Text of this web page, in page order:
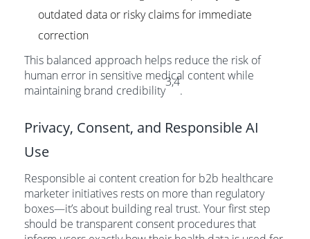
outdated data or risky claims for immediate
correction
This balanced approach helps reduce the risk of
human error in sensitive medical content while
maintaining brand credibility
3,4
.
Privacy, Consent, and Responsible AI
Use
Responsible ai content creation for b2b healthcare
marketer initiatives rests on more than regulatory
boxes—it’s about building real trust. Your first step
should be transparent consent procedures that